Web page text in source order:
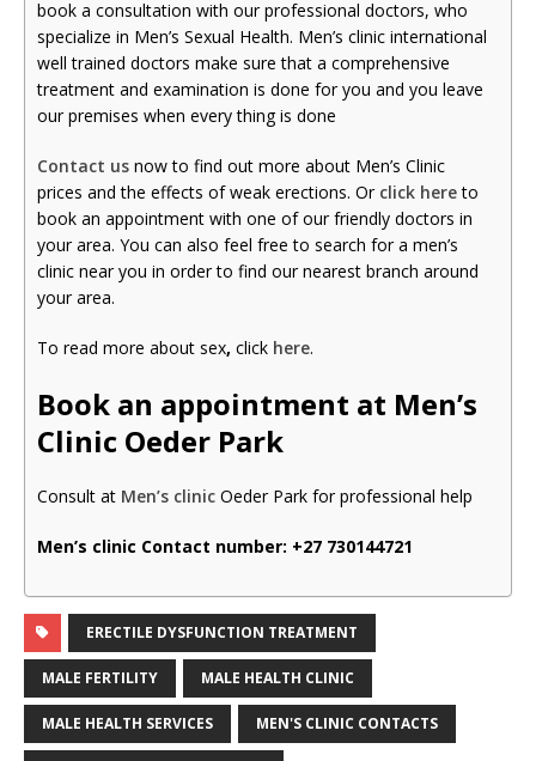
book a consultation with our professional doctors, who
specialize in Men’s Sexual Health. Men’s clinic international
well trained doctors make sure that a comprehensive
treatment and examination is done for you and you leave
our premises when every thing is done
Contact us now to find out more about Men’s Clinic
prices and the effects of weak erections. Or click hereto
book an appointment with one of our friendly doctors in
your area. You can also feel free to search for a men’s
clinic near you in order to find our nearest branch around
your area.
To read more about sex, click here.
Book an appointment at Men’s
Clinic Oeder Park
Consult at Men’s clinic Oeder Park for professional help
Men’s clinic Contact number: +27 730144721
ERECTILE DYSFUNCTION TREATMENT
MALE FERTILITY MALE HEALTH CLINIC
MALE HEALTH SERVICES MEN'S CLINIC CONTACTS